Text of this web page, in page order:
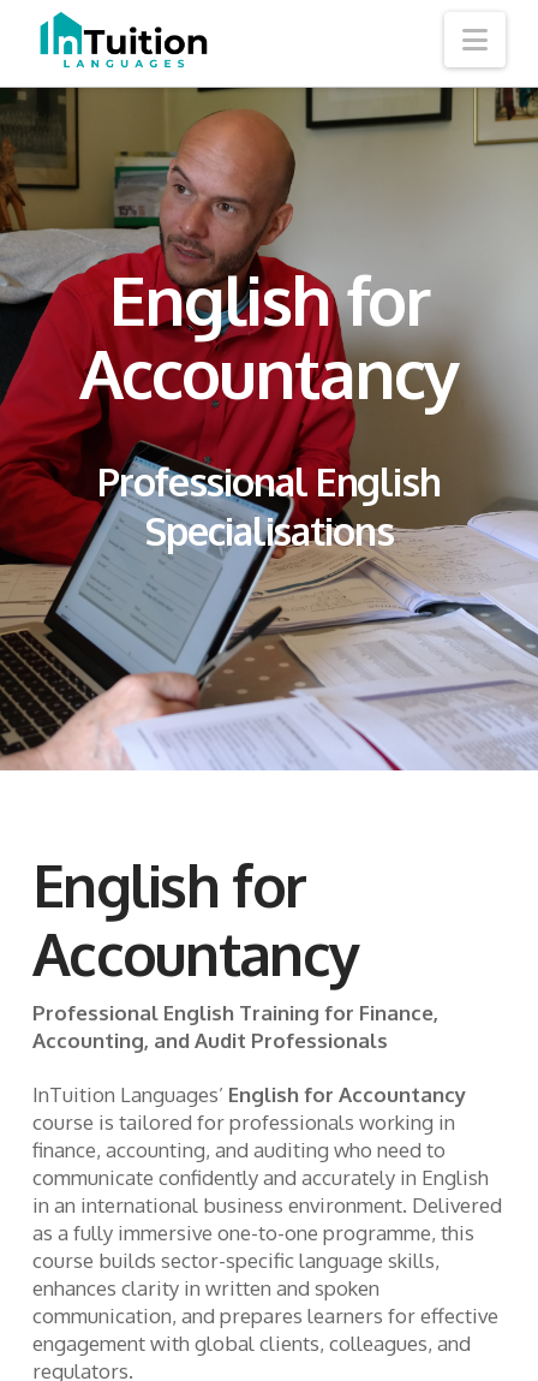
English for
Accountancy
Professional English
Specialisations
English for
Accountancy
Professional English Training for Finance,
Accounting, and Audit Professionals
InTuition Languages’ English for Accountancy
course is tailored for professionals working in
finance, accounting, and auditing who need to
communicate confidently and accurately in English
in an international business environment. Delivered
as a fully immersive one-to-one programme, this
course builds sector-specific language skills,
enhances clarity in written and spoken
communication, and prepares learners for effective
engagement with global clients, colleagues, and
regulators.